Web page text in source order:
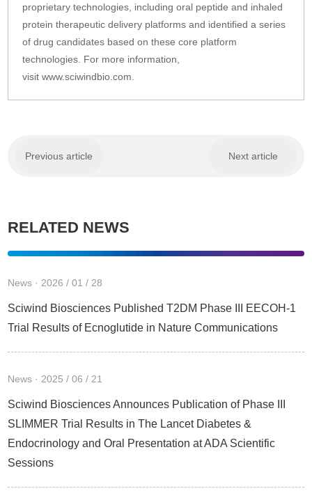
proprietary technologies, including oral peptide and inhaled
protein therapeutic delivery platforms and identified a series
of drug candidates based on these core platform
technologies. For more information,
visit www.sciwindbio.com.
Previous article Next article
RELATED NEWS
News · 2026 / 01 / 28
Sciwind Biosciences Published T2DM Phase III EECOH-1
Trial Results of Ecnoglutide in Nature Communications
News · 2025 / 06 / 21
Sciwind Biosciences Announces Publication of Phase III
SLIMMER Trial Results in The Lancet Diabetes &
Endocrinology and Oral Presentation at ADA Scientific
Sessions